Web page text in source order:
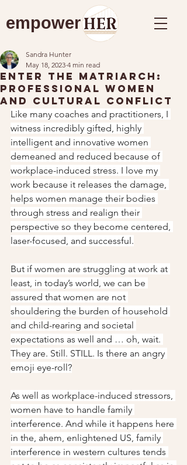
empower
Enter the Matriarch:
Professional Women
and Cultural Conflict
Sandra Hunter
May 18, 2023 4 min read
Like many coaches and practitioners, I
witness incredibly gifted, highly
intelligent and innovative women
demeaned and reduced because of
workplace-induced stress. I love my
work because it releases the damage,
helps women manage their bodies
through stress and realign their
perspective so they become centered,
laser-focused, and successful.
But if women are struggling at work at
least, in today’s world, we can be
assured that women are not
shouldering the burden of household
and child-rearing and societal
expectations as well and … oh, wait.
They are. Still. STILL. Is there an angry
emoji eye-roll?
As well as workplace-induced stressors,
women have to handle family
interference. And while it happens here
in the, ahem, enlightened US, family
interference in western cultures tends